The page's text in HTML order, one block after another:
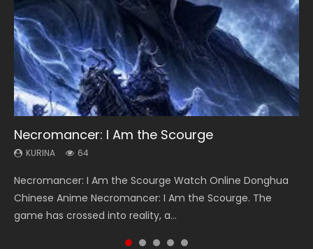
Necromancer: I Am the Scourge
KURINA 64
Necromancer: I Am the Scourge Watch Online Donghua
Chinese Anime Necromancer: I Am the Scourge. The
game has crossed into reality, a...
Heaven Officials Blessing Season 2
KURINA 3.4K
Heaven Officials Blessing Season 2 天官赐福 第二季 Watch
Online Donghua Chinese Anime Series Heaven Officials
Blessing Season 2, Tian Guan...
Soul Land Season 1
KURINA 44.7K
Soul Land Season 1 斗罗大陆 Watch Chinese Anime
Donghua Douluo Dalu Soul Land Season 1 斗罗大陆 Eng Sub
Indo. Tang San is one of Tang Sect m...
Lord of The Universe Season 3
KURINA 17.1K
Lord of The Universe Season 3 (Wan Jie Shen Zhu S3) 万界
神主 Watch Online Download Streaming New Chinese
Anime Lord of The Universe Seas...
Swallowed Star Season 3
KURINA 1.2K
Swallowed Star Season 3 (Tunshi Xingkong 2nd Season) 吞
噬星空 第二季 2021 Watch Online Donghua Chinese Anime
Series Swallowed Star Season 3...